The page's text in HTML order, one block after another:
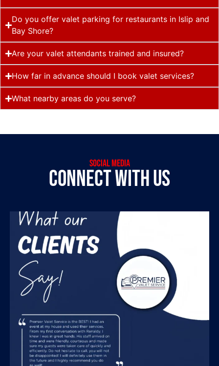
Do you offer valet parking for restaurants in Islip and
Bay Shore?
Are your valet attendants trained and insured?
How far in advance should I book valet services?
What nearby areas do you serve?
social media
connect with us